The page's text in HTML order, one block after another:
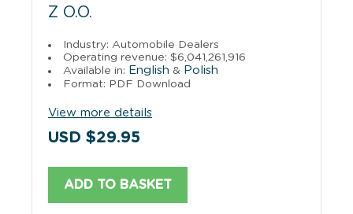
Z O.O.
Industry: Automobile Dealers
Operating revenue: $6,041,261,916
Available in: English & Polish
Format: PDF Download
View more details
USD $29.95
ADD TO BASKET